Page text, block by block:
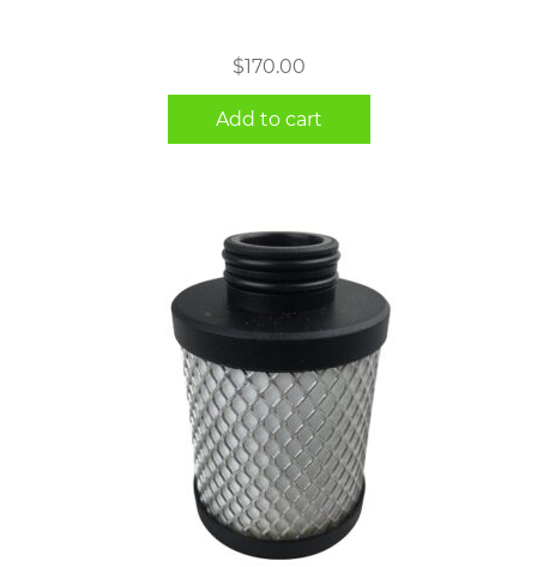
$170.00
Add to cart